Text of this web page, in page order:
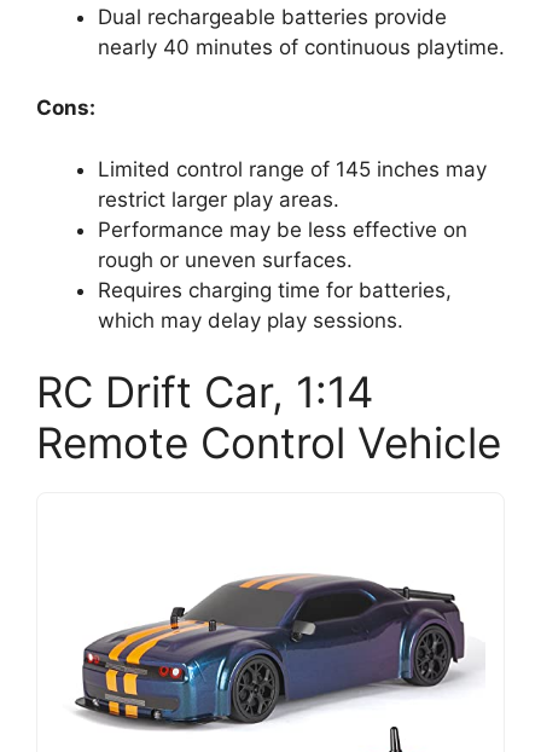
Dual rechargeable batteries provide
nearly 40 minutes of continuous playtime.
Cons:
Limited control range of 145 inches may
restrict larger play areas.
Performance may be less effective on
rough or uneven surfaces.
Requires charging time for batteries,
which may delay play sessions.
RC Drift Car, 1:14
Remote Control Vehicle